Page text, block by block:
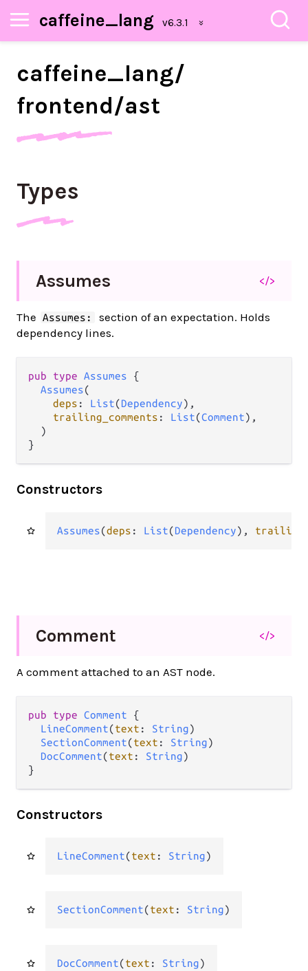
caffeine_lang
caffeine_lang/
frontend/ast
Types
Assumes </>
The Assumes:
section of an expectation. Holds
dependency lines.
pub type Assumes {
Assumes(
deps : List(Dependency),
trailing_comments : List(Comment),
  )
}
Constructors
Assumes(deps : List(Dependency),
Comment </>
A comment attached to an AST node.
pub type Comment {
LineComment(text : String)
SectionComment(text : String)
DocComment(text : String)
}
Constructors
LineComment(text : String)
SectionComment(text : String)
DocComment(text : String)